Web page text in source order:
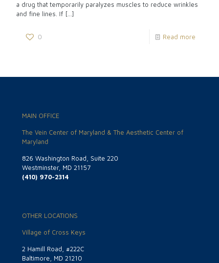
a drug that temporarily paralyzes muscles to reduce wrinkles
and fine lines. If […]
0 Read more
MAIN OFFICE
The Vein Center of Maryland & The Aesthetic Center of
Maryland
826 Washington Road, Suite 220
Westminster, MD 21157
(410) 970-2314
OTHER LOCATIONS
Village of Cross Keys
2 Hamill Road, #222C
Baltimore, MD 21210